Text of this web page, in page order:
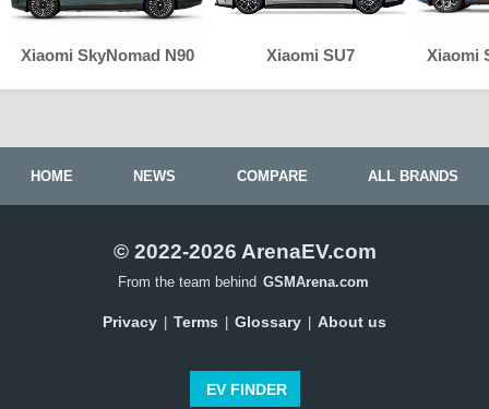
Xiaomi SkyNomad N90 Xiaomi SU7 Xiaomi
HOME NEWS COMPARE ALL BRANDS
© 2022-2026 ArenaEV.com
From the team behind GSMArena.com
Privacy Terms Glossary About us
EV FINDER